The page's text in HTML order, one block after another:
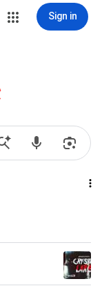
Sign in